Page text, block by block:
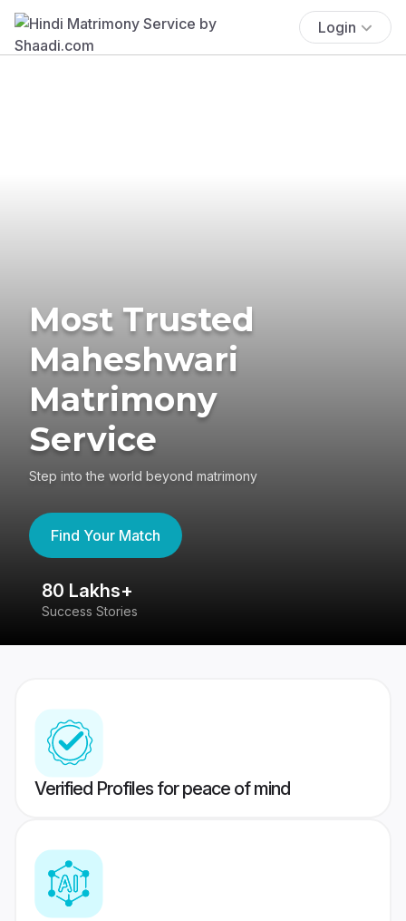
Login
Most Trusted
Maheshwari
Matrimony
Service
Step into the world beyond matrimony
Find Your Match
80 Lakhs+
Success Stories
Verified Profiles for peace of mind